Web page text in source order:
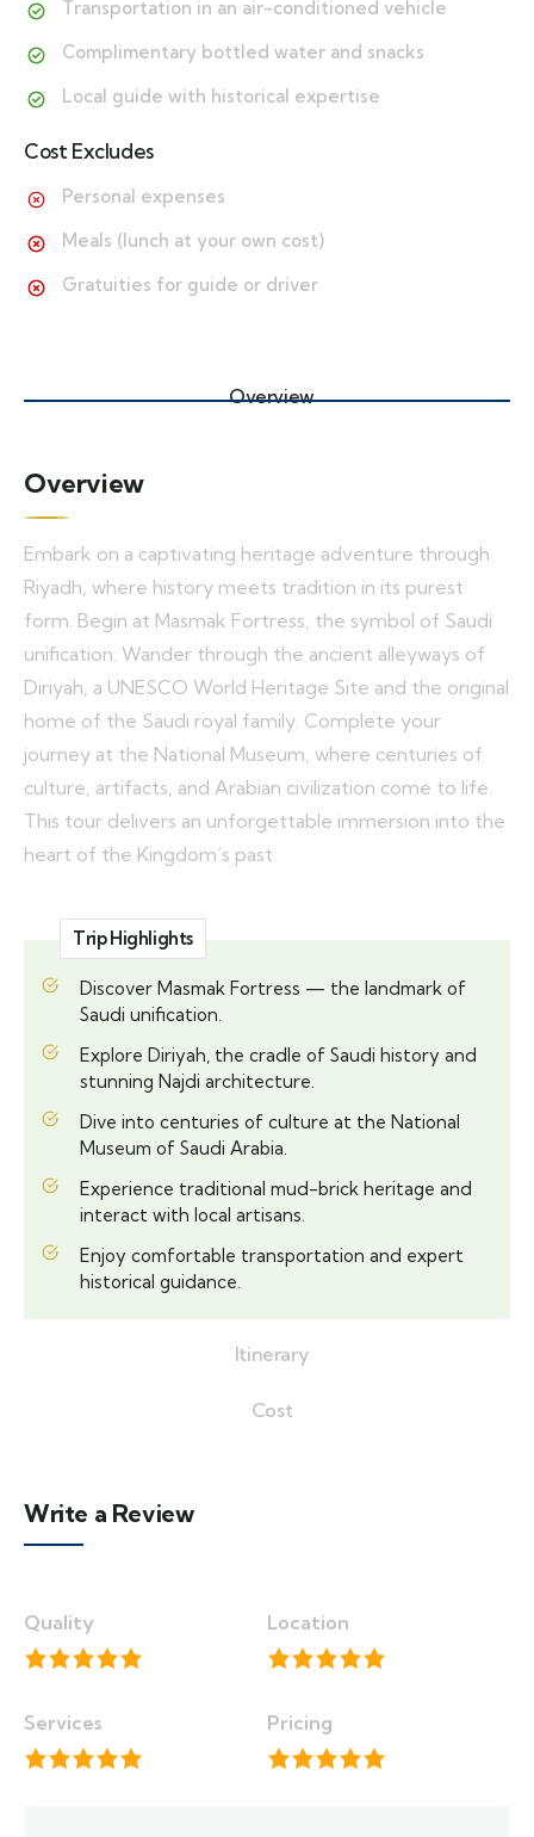
Transportation in an air-conditioned vehicle
Complimentary bottled water and snacks
Local guide with historical expertise
Cost Excludes
Personal expenses
Meals (lunch at your own cost)
Gratuities for guide or driver
Overview
Itinerary
Cost
Overview
Embark on a captivating heritage adventure through
Riyadh, where history meets tradition in its purest
form. Begin at Masmak Fortress, the symbol of Saudi
unification. Wander through the ancient alleyways of
Diriyah, a UNESCO World Heritage Site and the original
home of the Saudi royal family. Complete your
journey at the National Museum, where centuries of
culture, artifacts, and Arabian civilization come to life.
This tour delivers an unforgettable immersion into the
heart of the Kingdom’s past.
Trip Highlights
Discover Masmak Fortress — the landmark of
Saudi unification.
Explore Diriyah, the cradle of Saudi history and
stunning Najdi architecture.
Dive into centuries of culture at the National
Museum of Saudi Arabia.
Experience traditional mud-brick heritage and
interact with local artisans.
Enjoy comfortable transportation and expert
historical guidance.
Write a Review
Quality Location
Services Pricing